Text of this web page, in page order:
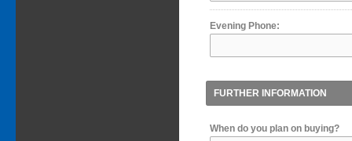
Evening Phone:
FURTHER INFORMATION
When do you plan on buying?